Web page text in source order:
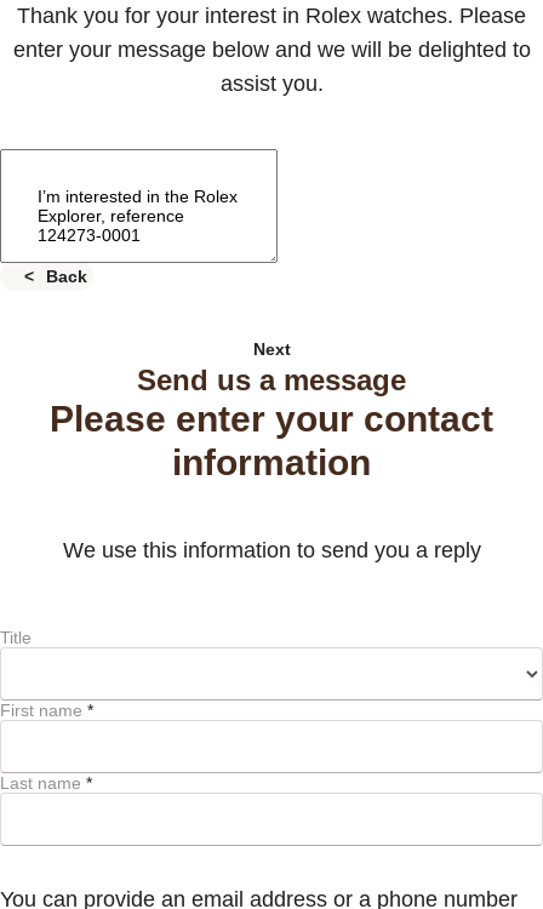
Thank you for your interest in Rolex watches. Please
enter your message below and we will be delighted to
assist you.
Back
Next
Send us a message
Please enter your contact
information
We use this information to send you a reply
Title
First name *
Last name *
You can provide an email address or a phone number